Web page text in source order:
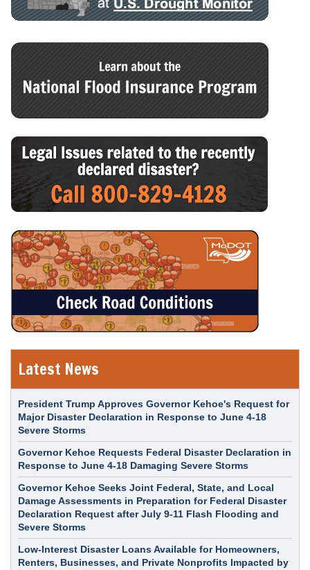
Latest News
President Trump Approves Governor Kehoe's Request for
Major Disaster Declaration in Response to June 4-18
Severe Storms
Governor Kehoe Requests Federal Disaster Declaration in
Response to June 4-18 Damaging Severe Storms
Governor Kehoe Seeks Joint Federal, State, and Local
Damage Assessments in Preparation for Federal Disaster
Declaration Request after July 9-11 Flash Flooding and
Severe Storms
Low-Interest Disaster Loans Available for Homeowners,
Renters, Businesses, and Private Nonprofits Impacted by